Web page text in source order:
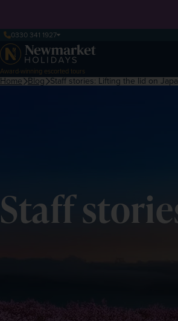
0330 341 1927
Award-winning escorted tours
Home Blog Staff stories: Lifting the lid on
Staff